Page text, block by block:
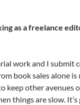
as a freelance
work and I submit
book sales alone
keep other avenues
things are slow.